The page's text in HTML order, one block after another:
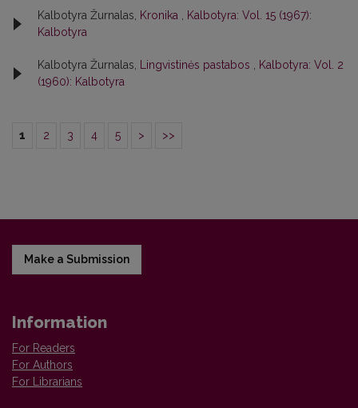
Kalbotyra Žurnalas, Kronika
Kalbotyra: Vol. 15 (1967):
Kalbotyra
Kalbotyra Žurnalas, Lingvistinės pastabos
Kalbotyra: Vol. 2
(1960): Kalbotyra
1 2 3 4 5 > >>
Make a Submission
Information
For Readers
For Authors
For Librarians